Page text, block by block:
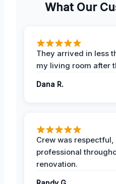
What Our
They arrived in less
my living room after
Dana R.
Crew was
professional
renovation.